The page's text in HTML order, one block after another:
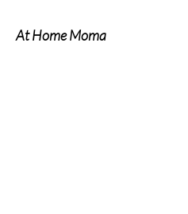
At Home Moma